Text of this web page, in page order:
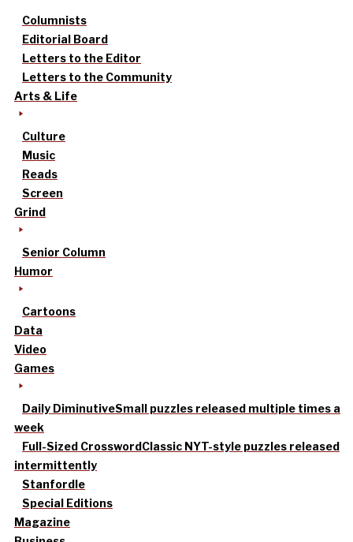
Columnists
Editorial Board
Letters to the Editor
Letters to the Community
Arts & Life
Culture
Music
Reads
Screen
Grind
Senior Column
Humor
Cartoons
Data
Video
Games
Daily DiminutiveSmall puzzles released multiple times a
week
Full-Sized CrosswordClassic NYT-style puzzles released
intermittently
Stanfordle
Special Editions
Magazine